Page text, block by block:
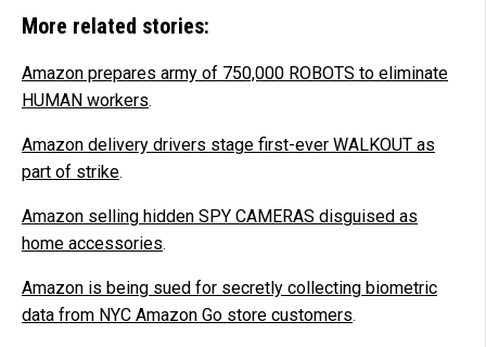
More related stories:
Amazon prepares army of 750,000 ROBOTS to eliminate
HUMAN workers.
Amazon delivery drivers stage first-ever WALKOUT as
part of strike.
Amazon selling hidden SPY CAMERAS disguised as
home accessories.
Amazon is being sued for secretly collecting biometric
data from NYC Amazon Go store customers.